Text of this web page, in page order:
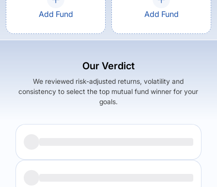
Add Fund Add Fund
Our Verdict
We reviewed risk-adjusted returns, volatility and
consistency to select the top mutual fund winner for your
goals.